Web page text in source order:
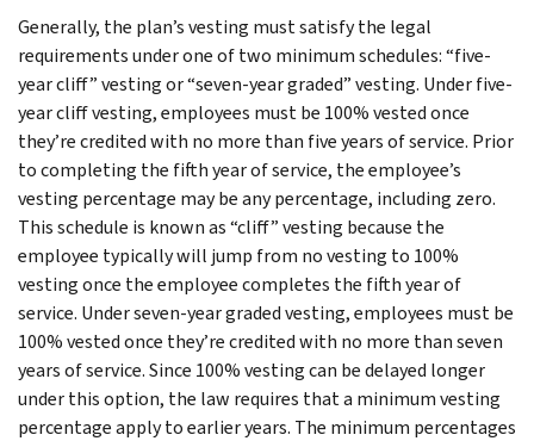
Generally, the plan’s vesting must satisfy the legal
requirements under one of two minimum schedules: “five-
year cliff” vesting or “seven-year graded” vesting. Under five-
year cliff vesting, employees must be 100% vested once
they’re credited with no more than five years of service. Prior
to completing the fifth year of service, the employee’s
vesting percentage may be any percentage, including zero.
This schedule is known as “cliff” vesting because the
employee typically will jump from no vesting to 100%
vesting once the employee completes the fifth year of
service. Under seven-year graded vesting, employees must be
100% vested once they’re credited with no more than seven
years of service. Since 100% vesting can be delayed longer
under this option, the law requires that a minimum vesting
percentage apply to earlier years. The minimum percentages